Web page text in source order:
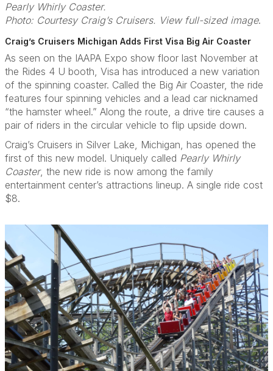
Pearly Whirly Coaster.
Photo: Courtesy Craig’s Cruisers. View full-sized image.
Craig’s Cruisers Michigan Adds First Visa Big Air Coaster
As seen on the IAAPA Expo show floor last November at
the Rides 4 U booth, Visa has introduced a new variation
of the spinning coaster. Called the Big Air Coaster, the ride
features four spinning vehicles and a lead car nicknamed
“the hamster wheel.” Along the route, a drive tire causes a
pair of riders in the circular vehicle to flip upside down.
Craig’s Cruisers in Silver Lake, Michigan, has opened the
first of this new model. Uniquely called Pearly Whirly
Coaster, the new ride is now among the family
entertainment center’s attractions lineup. A single ride cost
$8.